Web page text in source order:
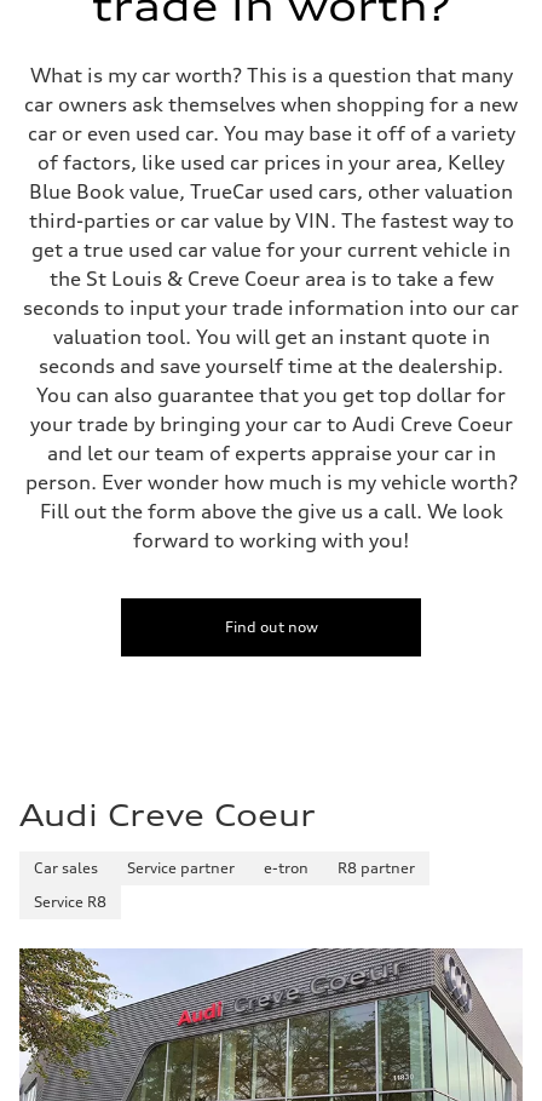
What is my car worth? This is a question that many
car owners ask themselves when shopping for a new
car or even used car. You may base it off of a variety
of factors, like used car prices in your area, Kelley
Blue Book value, TrueCar used cars, other valuation
third-parties or car value by VIN. The fastest way to
get a true used car value for your current vehicle in
the St Louis & Creve Coeur area is to take a few
seconds to input your trade information into our car
valuation tool. You will get an instant quote in
seconds and save yourself time at the dealership.
You can also guarantee that you get top dollar for
your trade by bringing your car to Audi Creve Coeur
and let our team of experts appraise your car in
person. Ever wonder how much is my vehicle worth?
Fill out the form above the give us a call. We look
forward to working with you!
Find out now
Audi Creve Coeur
Car sales Service partner e-tron
R8 partner
Service R8